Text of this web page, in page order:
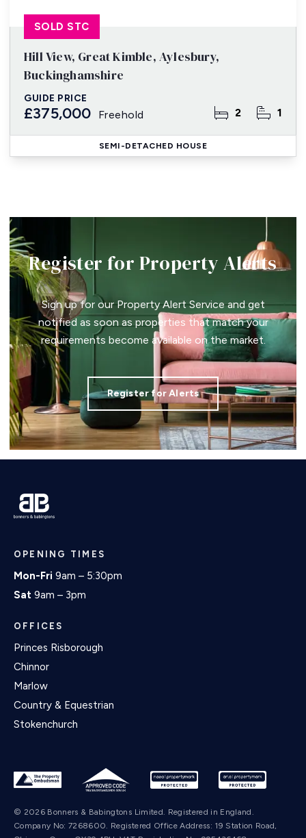
Hill View, Great Kimble, Aylesbury,
Buckinghamshire
GUIDE PRICE
£375,000 Freehold 2 1
SOLD STC
SEMI-DETACHED HOUSE
Register for Property Alerts
Sign up for our Property Alert Service and get
notified as soon as properties that match your
requirements become available on the market.
Register for Alerts
OPENING TIMES
Mon-Fri 9am – 5:30pm
Sat 9am – 3pm
OFFICES
Princes Risborough
Chinnor
Marlow
Country & Equestrian
Stokenchurch
© 2026 Bonners & Babingtons Limited. Registered in England.
Company No: 7268600. Registered Office Address: 19 Station Road,